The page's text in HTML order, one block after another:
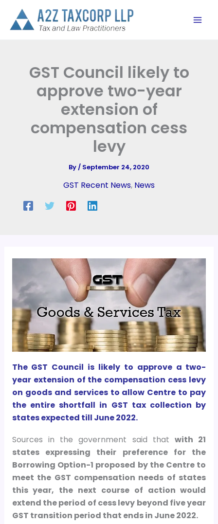
content
GST Council likely to
approve two-year
extension of
compensation cess
levy
By/ September 24, 2020
GST Recent News, News
The GST Council is likely to approve a two-
year extension of the compensation cess levy
on goods and services to allow Centre to pay
the entire shortfall in GST tax collection by
states expected till June 2022.
Sources in the government said thatwith 21
states expressing their preference for the
Borrowing Option-1 proposed by the Centre to
meet the GST compensation needs of states
this year, the next course of action would
extend the period of cess levy beyond five year
GST transition period that ends in June 2022.